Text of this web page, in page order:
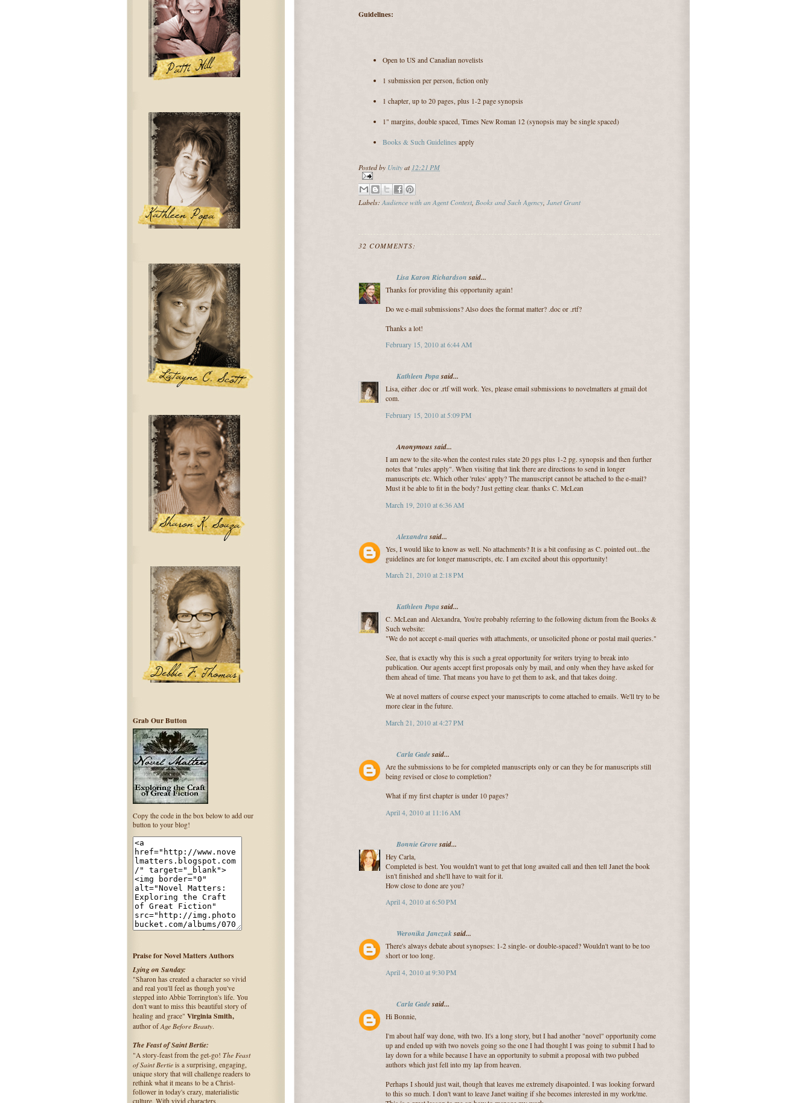
Guidelines:
Open to US and Canadian novelists
1 submission per person, fiction only
1 chapter, up to 20 pages, plus 1-2 page synopsis
1" margins, double spaced, Times New Roman 12 (synopsis may be single spaced)
Books & Such Guidelines apply
Posted by Unityat 12:21 PM
Labels: Audience with an Agent Contest Books and Such Agency Janet Grant
32 COMMENTS:
Lisa Karon Richardsonsaid...
Thanks for providing this opportunity again!
Do we e-mail submissions? Also does the format matter? .doc or .rtf?
Thanks a lot!
February 15, 2010 at 6:44 AM
Kathleen Popasaid...
Lisa, either .doc or .rtf will work. Yes, please email submissions to novelmatters at gmail dot
com.
February 15, 2010 at 5:09 PM
Anonymous said...
I am new to the site-when the contest rules state 20 pgs plus 1-2 pg. synopsis and then further
notes that "rules apply". When visiting that link there are directions to send in longer
manuscripts etc. Which other 'rules' apply? The manuscript cannot be attached to the e-mail?
Must it be able to fit in the body? Just getting clear. thanks C. McLean
March 19, 2010 at 6:36 AM
Alexandrasaid...
Yes, I would like to know as well. No attachments? It is a bit confusing as C. pointed out...the
guidelines are for longer manuscripts, etc. I am excited about this opportunity!
March 21, 2010 at 2:18 PM
Kathleen Popasaid...
C. McLean and Alexandra, You're probably referring to the following dictum from the Books &
Such website:
"We do not accept e-mail queries with attachments, or unsolicited phone or postal mail queries."
See, that is exactly why this is such a great opportunity for writers trying to break into
publication. Our agents accept first proposals only by mail, and only when they have asked for
them ahead of time. That means you have to get them to ask, and that takes doing.
We at novel matters of course expect your manuscripts to come attached to emails. We'll try to be
more clear in the future.
March 21, 2010 at 4:27 PM
Carla Gadesaid...
Are the submissions to be for completed manuscripts only or can they be for manuscripts still
being revised or close to completion?
What if my first chapter is under 10 pages?
April 4, 2010 at 11:16 AM
Bonnie Grovesaid...
Hey Carla,
Completed is best. You wouldn't want to get that long awaited call and then tell Janet the book
isn't finished and she'll have to wait for it.
How close to done are you?
April 4, 2010 at 6:50 PM
Weronika Janczuksaid...
There's always debate about synopses: 1-2 single- or double-spaced? Wouldn't want to be too
short or too long.
April 4, 2010 at 9:30 PM
Carla Gadesaid...
Hi Bonnie,
I'm about half way done, with two. It's a long story, but I had another "novel" opportunity come
up and ended up with two novels going so the one I had thought I was going to submit I had to
lay down for a while because I have an opportunity to submit a proposal with two pubbed
authors which just fell into my lap from heaven.
Perhaps I should just wait, though that leaves me extremely disapointed. I was looking forward
to this so much. I don't want to leave Janet waiting if she becomes interested in my work/me.
Grab Our Button
Copy the code in the box below to add our
button to your blog!
Praise for Novel Matters Authors
Lying on Sunday:
"Sharon has created a character so vivid
and real you'll feel as though you've
stepped into Abbie Torrington's life. You
don't want to miss this beautiful story of
healing and grace" Virginia Smith,
author ofAge Before Beauty.
The Feast of Saint Bertie:
"A story-feast from the get-go! The Feast
of Saint Bertie is a surprising, engaging,
unique story that will challenge readers to
rethink what it means to be a Christ-
follower in today's crazy, materialistic
culture. With vivid characters,